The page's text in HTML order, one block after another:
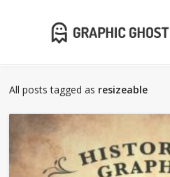
All posts tagged as resizeable